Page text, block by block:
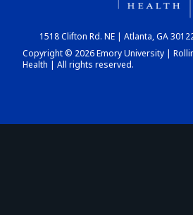
1518 Clifton Rd. NE | Atlanta, GA
Copyright © 2026 Emory University |
Health | All rights reserved.